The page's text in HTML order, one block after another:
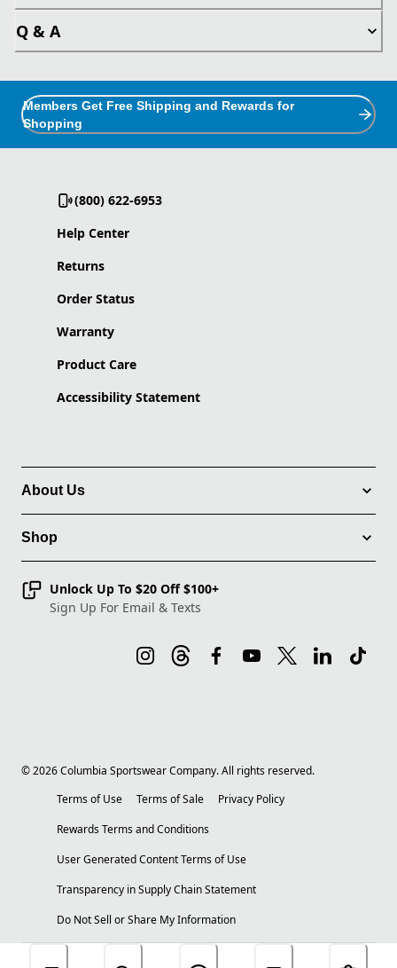
Q & A
Members Get Free Shipping and Rewards for
Shopping
(800) 622-6953
Help Center
Returns
Order Status
Warranty
Product Care
Accessibility Statement
About Us
Shop
Unlock Up To $20 Off $100+
Sign Up For Email & Texts
©2026Columbia Sportswear Company. All rights reserved.
Terms of Use
Terms of Sale
Privacy Policy
Rewards Terms and Conditions
User Generated Content Terms of Use
Transparency in Supply Chain Statement
Do Not Sell or Share My Information